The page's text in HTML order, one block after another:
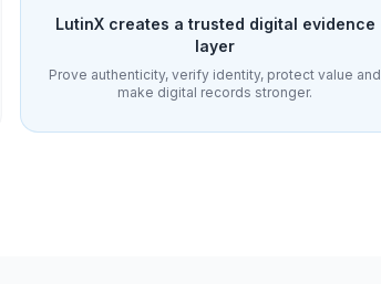
LutinX creates a trusted digital evidence
layer
Prove authenticity, verify identity, protect value and
make digital records stronger.